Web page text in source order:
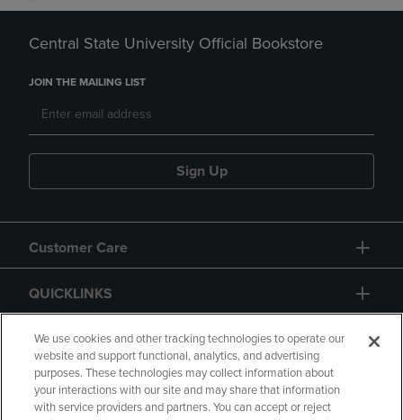
Central State University Official Bookstore
JOIN THE MAILING LIST
Sign Up
Customer Care
QUICKLINKS
GIFT CARD
We use cookies and other tracking technologies to operate our
website and support functional, analytics, and advertising
purposes. These technologies may collect information about
your interactions with our site and may share that information
with service providers and partners. You can accept or reject